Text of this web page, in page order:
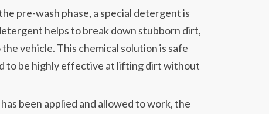
pre-wash phase, a special detergent is
helps to break down stubborn dirt,
vehicle. This chemical solution is safe
to be highly effective at lifting dirt without
been applied and allowed to work, the